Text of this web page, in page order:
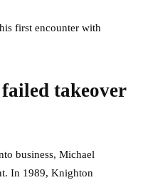
first encounter with
takeover
business, Michael
In 1989, Knighton